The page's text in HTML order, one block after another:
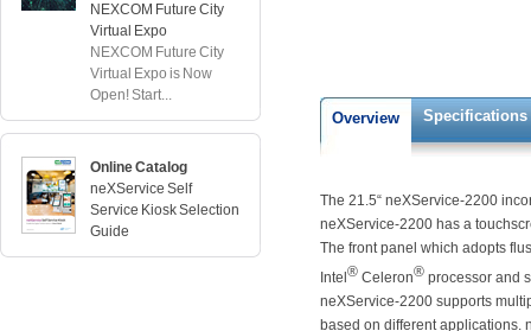
NEXCOM Future City
Virtual Expo
NEXCOM Future City
Virtual Expo is Now
Open! Start...
Online Catalog
neXService Self
Service Kiosk Selection
Guide
Overview Specifications
The 21.5“ neXService-2200
neXService-2200 has a
The front panel which adopts
Intel ® Celeron® processor and
neXService-2200 supports
based on different applications.